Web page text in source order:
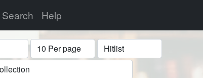
Search Help
Display Format